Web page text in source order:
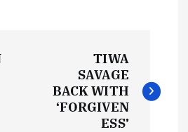
TIWA
SAVAGE
BACK WITH
‘FORGIVEN
ESS’